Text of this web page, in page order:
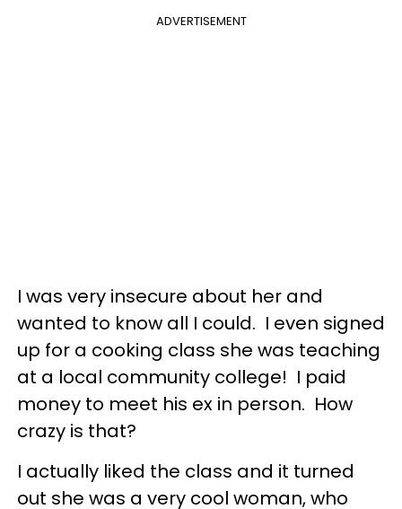
ADVERTISEMENT
I was very insecure about her and
wanted to know all I could. I even signed
up for a cooking class she was teaching
at a local community college! I paid
money to meet his ex in person. How
crazy is that?
I actually liked the class and it turned
out she was a very cool woman, who